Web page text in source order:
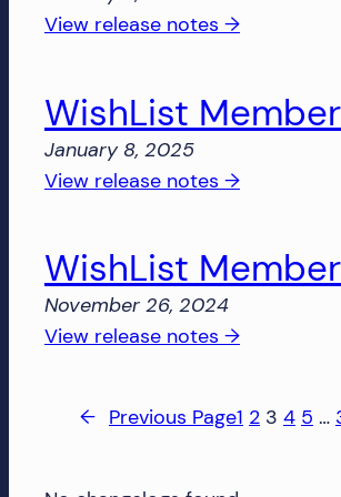
Login
View release notes →:
–
1.0.8
WishList Member
January 8, 2025
View release notes →:
3.27.14
WishList
November 26, 2024
View release notes →:
–
← Previous Page1 2 3 4 5 …